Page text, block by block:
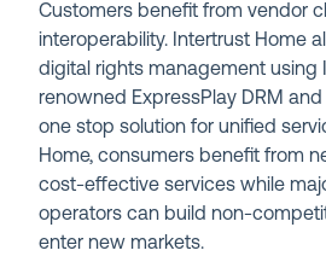
Customers benefit from vendor
interoperability. Intertrust Home
digital rights management using
renowned ExpressPlay DRM
one stop solution for unified
Home, consumers benefit from
cost-effective services while
operators can build non-
enter new markets.